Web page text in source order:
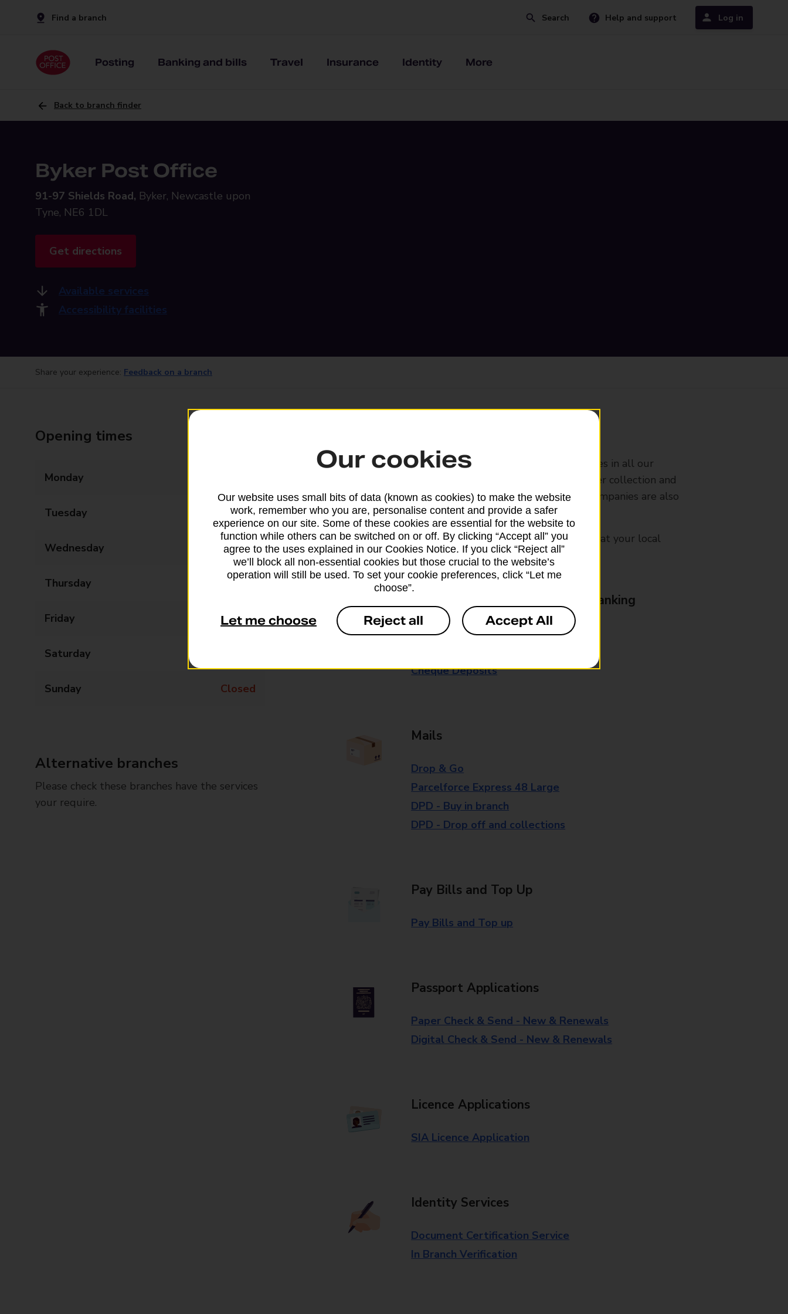
Find a branch Search Help and support Log in
Posting Banking and bills Travel Insurance Identity More
Back to branch finder
Byker Post Office
91-97 Shields Road, Byker, Newcastle upon
Tyne, NE6 1DL
Get directions
Available services
Accessibility facilities
Share your experience: Feedback on a branch
Opening times
Monday
Tuesday 09:00 - 17:30
Wednesday 09:00 - 17:30
Thursday 09:00 - 17:30
Friday 09:00 - 17:30
Saturday
Sunday Closed
Alternative branches
Please check these branches have the services
your require.
We sell Royal Mail and Parcelforce Worldwide services in all our
branches, except Banking Hubs and branches that offer collection and
drop-off services only. Postage services from other companies are also
available in selected branches
Some services operate at particular times, please ask at your local
branch for further details.
Everyday Personal & Business Banking
Cash Withdrawals
Cheque Deposits
Mails
Drop & Go
Parcelforce Express 48 Large
DPD - Buy in branch
DPD - Drop off and collections
Pay Bills and Top Up
Pay Bills and Top up
Passport Applications
Paper Check & Send - New & Renewals
Digital Check & Send - New & Renewals
Licence Applications
SIA Licence Application
Identity Services
Document Certification Service
In Branch Verification
Our cookies
Our website uses small bits of data (known as cookies) to make the website
work, remember who you are, personalise content and provide a safer
experience on our site. Some of these cookies are essential for the website to
function while others can be switched on or off. By clicking “Accept all” you
agree to the uses explained in our Cookies Notice. If you click “Reject all”
we’ll block all non-essential cookies but those crucial to the website’s
operation will still be used. To set your cookie preferences, click “Let me
choose”.
Let me choose Reject all Accept All